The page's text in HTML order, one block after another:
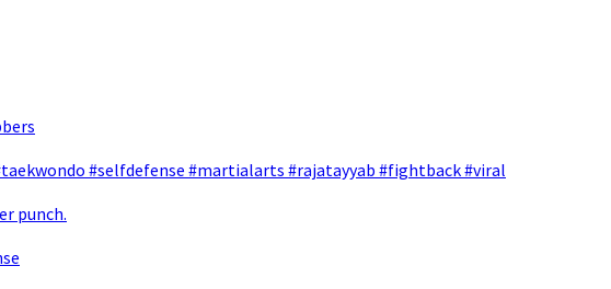
#selfdefense #martialarts #rajatayyab #fightback #viral
punch.